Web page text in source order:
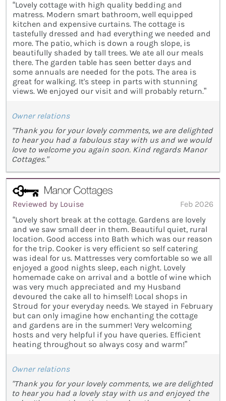
“Lovely cottage with high quality bedding and
matress. Modern smart bathroom, well equipped
kitchen and expensive curtains. The cottage is
tastefully dressed and had everything we needed and
more. The patio, which is down a rough slope, is
beautifully shaded by tall trees. We ate all our meals
there. The garden table has seen better days and
some annuals are needed for the pots. The area is
great for walking. It's steep in parts with stunning
views. We enjoyed our visit and will probably return.”
Owner relations
"Thank you for your lovely comments, we are delighted
to hear you had a fabulous stay with us and we would
love to welcome you again soon. Kind regards Manor
Cottages."
Reviewed by Louise
Feb 2026
“Lovely short break at the cottage. Gardens are lovely
and we saw small deer in them. Beautiful quiet, rural
location. Good access into Bath which was our reason
for the trip. Cooker is very efficient so self catering
was ideal for us. Mattresses very comfortable so we all
enjoyed a good nights sleep, each night. Lovely
homemade cake on arrival and a bottle of wine which
was very much appreciated and my Husband
devoured the cake all to himself! Local shops in
Stroud for your everyday needs. We stayed in February
but can only imagine how enchanting the cottage
and gardens are in the summer! Very welcoming
hosts and very helpful if you have queries. Efficient
heating throughout so always cosy and warm!”
Owner relations
"Thank you for your lovely comments, we are delighted
to hear you had a lovely stay with us and enjoyed the